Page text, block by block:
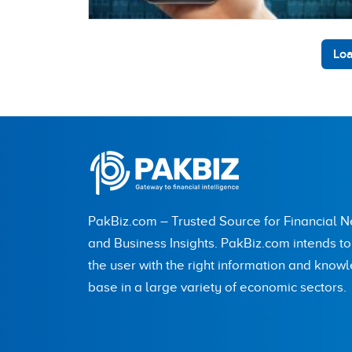
PakBiz.com – Trusted Source for Financial
and Business Insights. PakBiz.com intends
the user with the right information and
base in a large variety of economic sectors.